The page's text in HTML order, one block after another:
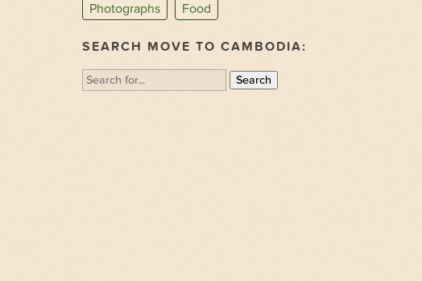
Photographs
Food
SEARCH MOVE TO CAMBODIA:
Search
for: